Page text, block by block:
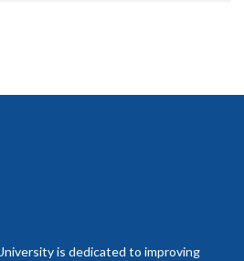
is dedicated to improving